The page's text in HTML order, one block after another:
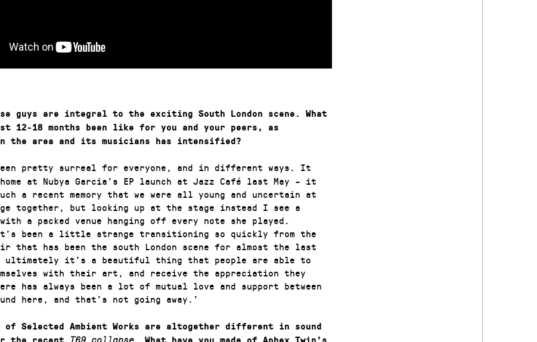
guys are integral to the exciting South London scene. What
12-18 months been like for you and your peers, as
the area and its musicians has intensified?
pretty surreal for everyone, and in different ways. It
at Nubya Garcia’s EP launch at Jazz Café last May – it
a recent memory that we were all young and uncertain at
together, but looking up at the stage instead I see a
a packed venue hanging off every note she played.
it’s been a little strange transitioning so quickly from the
that has been the south London scene for almost the last
ultimately it’s a beautiful thing that people are able to
with their art, and receive the appreciation they
has always been a lot of mutual love and support between
here, and that’s not going away.’
of Selected Ambient Works are altogether different in sound